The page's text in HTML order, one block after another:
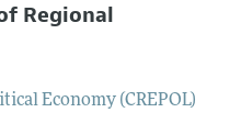
Regional
Economy (CREPOL)